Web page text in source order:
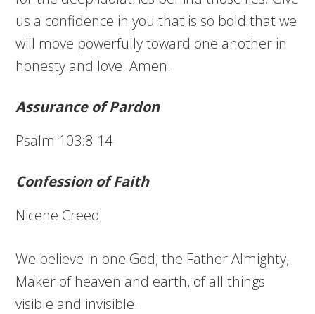
us a confidence in you that is so bold that we
will move powerfully toward one another in
honesty and love. Amen.
Assurance of Pardon
Psalm 103:8-14
Confession of Faith
Nicene Creed
We believe in one God, the Father Almighty,
Maker of heaven and earth, of all things
visible and invisible.